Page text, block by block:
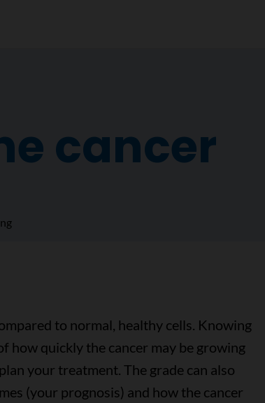
cancer
to normal, healthy cells. Knowing
how quickly the cancer may be growing
your treatment. The grade can also
(your prognosis) and how the cancer